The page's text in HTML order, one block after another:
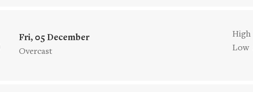
Fri, 05 December
Overcast
High
Low